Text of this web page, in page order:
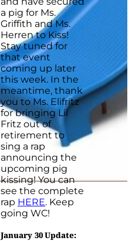
a pig for Ms.
Griffith and Ms.
Herren to Kiss!
Stay tuned for
that event
coming up later
this week. In the
meantime, thank
you to Ms. Elifritz
for bringing Lil
Fritz out of
retirement to
sing a rap
announcing the
upcoming pig
kissing! You can
see the complete
rap HERE. Keep
going WC!
January 30 Update: